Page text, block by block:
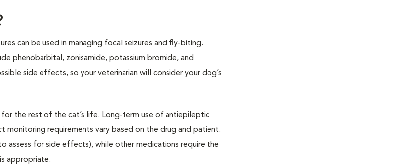
can be used in managing focal seizures and fly-biting.
phenobarbital, zonisamide, potassium bromide, and
side effects, so your veterinarian will consider your dog’s
the rest of the cat’s life. Long-term use of antiepileptic
requirements vary based on the drug and patient.
assess for side effects), while other medications require the
appropriate.